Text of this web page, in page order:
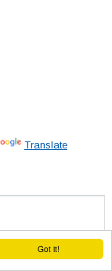
Got it!
Translate